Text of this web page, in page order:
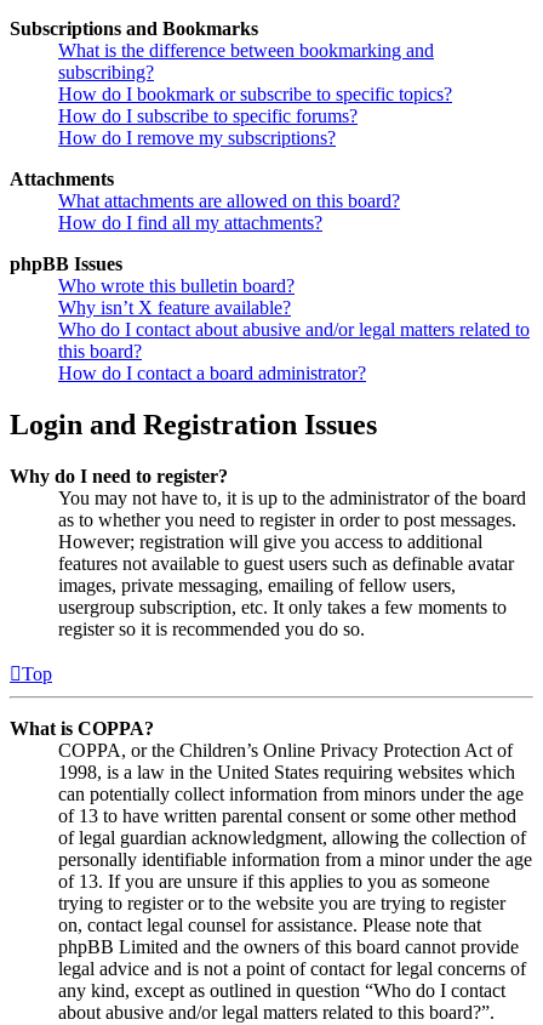
Subscriptions and Bookmarks
What is the difference between bookmarking and
subscribing?
How do I bookmark or subscribe to specific topics?
How do I subscribe to specific forums?
How do I remove my subscriptions?
Attachments
What attachments are allowed on this board?
How do I find all my attachments?
phpBB Issues
Who wrote this bulletin board?
Why isn’t X feature available?
Who do I contact about abusive and/or legal matters related to
this board?
How do I contact a board administrator?
Login and Registration Issues
Why do I need to register?
You may not have to, it is up to the administrator of the board
as to whether you need to register in order to post messages.
However; registration will give you access to additional
features not available to guest users such as definable avatar
images, private messaging, emailing of fellow users,
usergroup subscription, etc. It only takes a few moments to
register so it is recommended you do so.
Top
What is COPPA?
COPPA, or the Children’s Online Privacy Protection Act of
1998, is a law in the United States requiring websites which
can potentially collect information from minors under the age
of 13 to have written parental consent or some other method
of legal guardian acknowledgment, allowing the collection of
personally identifiable information from a minor under the age
of 13. If you are unsure if this applies to you as someone
trying to register or to the website you are trying to register
on, contact legal counsel for assistance. Please note that
phpBB Limited and the owners of this board cannot provide
legal advice and is not a point of contact for legal concerns of
any kind, except as outlined in question “Who do I contact
about abusive and/or legal matters related to this board?”.